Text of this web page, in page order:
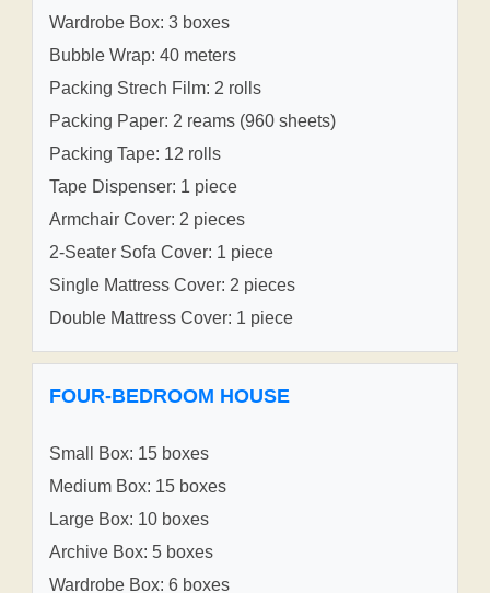
Wardrobe Box: 3 boxes
Bubble Wrap: 40 meters
Packing Strech Film: 2 rolls
Packing Paper: 2 reams (960 sheets)
Packing Tape: 12 rolls
Tape Dispenser: 1 piece
Armchair Cover: 2 pieces
2-Seater Sofa Cover: 1 piece
Single Mattress Cover: 2 pieces
Double Mattress Cover: 1 piece
FOUR-BEDROOM HOUSE
Small Box: 15 boxes
Medium Box: 15 boxes
Large Box: 10 boxes
Archive Box: 5 boxes
Wardrobe Box: 6 boxes